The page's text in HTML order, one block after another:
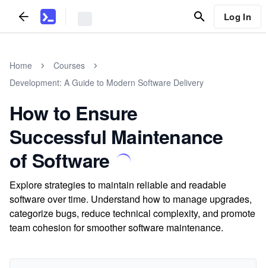
Log In
Home
Courses
Development: A Guide to Modern Software Delivery
How to Ensure
Successful Maintenance
of Software
Explore strategies to maintain reliable and readable
software over time. Understand how to manage upgrades,
categorize bugs, reduce technical complexity, and promote
team cohesion for smoother software maintenance.